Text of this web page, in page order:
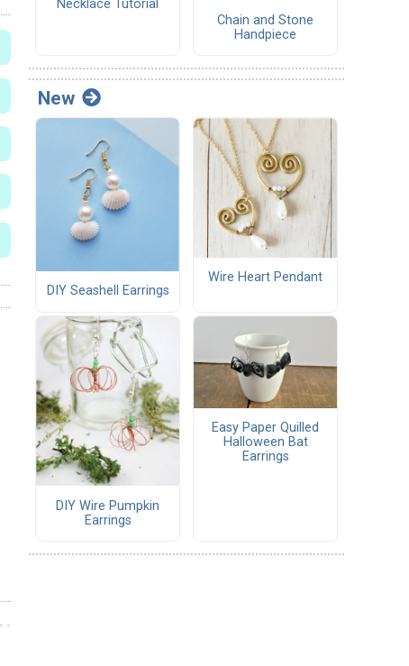
Necklace Tutorial
Chain and Stone
Handpiece
New
DIY Seashell Earrings
Wire Heart Pendant
DIY Wire Pumpkin
Earrings
Easy Paper Quilled
Halloween Bat
Earrings